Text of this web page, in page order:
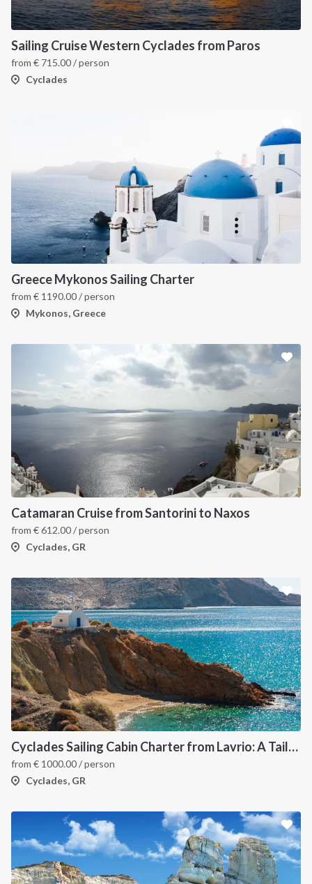
Sailing Cruise Western Cyclades from Paros
from € 715.00/ person
Cyclades
Greece Mykonos Sailing Charter
from € 1190.00/ person
Mykonos, Greece
Catamaran Cruise from Santorini to Naxos
from €612.00/ person
Cyclades, GR
Cyclades Sailing Cabin Charter from Lavrio: A Tailor-Made Cruise Through the Greek Islands
from € 1000.00/ person
Cyclades, GR